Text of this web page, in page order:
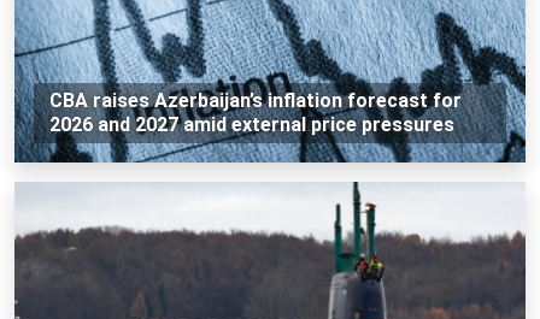
CBA raises Azerbaijan’s inflation forecast for
2026 and 2027 amid external price pressures